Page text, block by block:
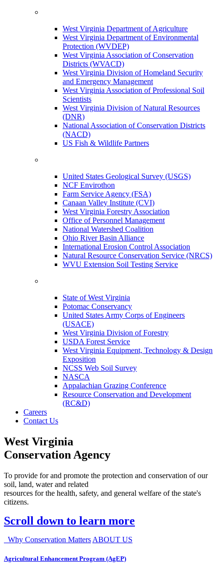
West Virginia Department of Agriculture
West Virginia Department of Environmental
Protection (WVDEP)
West Virginia Association of Conservation
Districts (WVACD)
West Virginia Division of Homeland Security
and Emergency Management
West Virginia Association of Professional Soil
Scientists
West Virginia Division of Natural Resources
(DNR)
National Association of Conservation Districts
(NACD)
US Fish & Wildlife Partners
United States Geological Survey (USGS)
NCF Envirothon
Farm Service Agency (FSA)
Canaan Valley Institute (CVI)
West Virginia Forestry Association
Office of Personnel Management
National Watershed Coalition
Ohio River Basin Alliance
International Erosion Control Association
Natural Resource Conservation Service (NRCS)
WVU Extension Soil Testing Service
State of West Virginia
Potomac Conservancy
United States Army Corps of Engineers
(USACE)
West Virginia Division of Forestry
USDA Forest Service
West Virginia Equipment, Technology & Design
Exposition
NCSS Web Soil Survey
NASCA
Appalachian Grazing Conference
Resource Conservation and Development
(RC&D)
Careers
Contact Us
West Virginia
Conservation Agency
To provide for and promote the protection and conservation of our
soil, land, water and related
resources for the health, safety, and general welfare of the state's
citizens.
Scroll down to learn more
Why Conservation Matters ABOUT US
Agricultural Enhancement Program (AgEP)